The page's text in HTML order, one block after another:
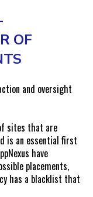
OF
and oversight
sites that are
is an essential first
have
placements,
has a blacklist that